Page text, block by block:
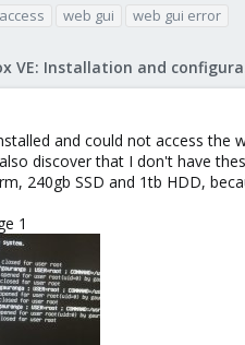
web gui web gui error
and could not access
discover that I don't have
240gb SSD and 1tb HDD,
1